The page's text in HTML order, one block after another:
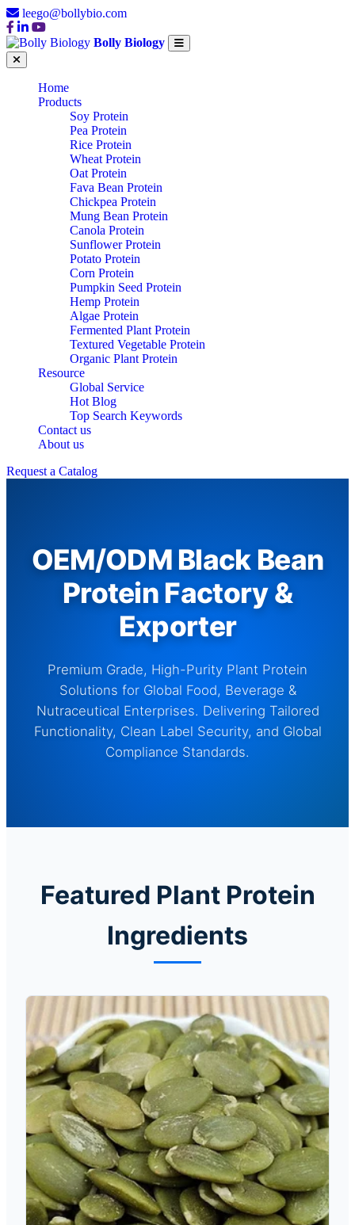
leego@bollybio.com
Bolly Biology
Home
Products
Soy Protein
Pea Protein
Rice Protein
Wheat Protein
Oat Protein
Fava Bean Protein
Chickpea Protein
Mung Bean Protein
Canola Protein
Sunflower Protein
Potato Protein
Corn Protein
Pumpkin Seed Protein
Hemp Protein
Algae Protein
Fermented Plant Protein
Textured Vegetable Protein
Organic Plant Protein
Resource
Global Service
Hot Blog
Top Search Keywords
Contact us
About us
Request a Catalog
OEM/ODM Black Bean
Protein Factory &
Exporter
Premium Grade, High-Purity Plant Protein
Solutions for Global Food, Beverage &
Nutraceutical Enterprises. Delivering Tailored
Functionality, Clean Label Security, and Global
Compliance Standards.
Featured Plant Protein
Ingredients